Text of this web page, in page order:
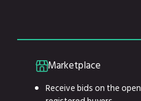
Marketplace
Receive bids on the